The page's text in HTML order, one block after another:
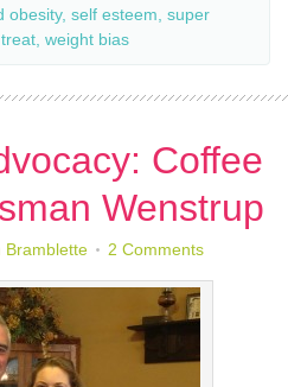
obesity, self esteem super
weight bias
Coffee
Wenstrup
Bramblette 2 Comments